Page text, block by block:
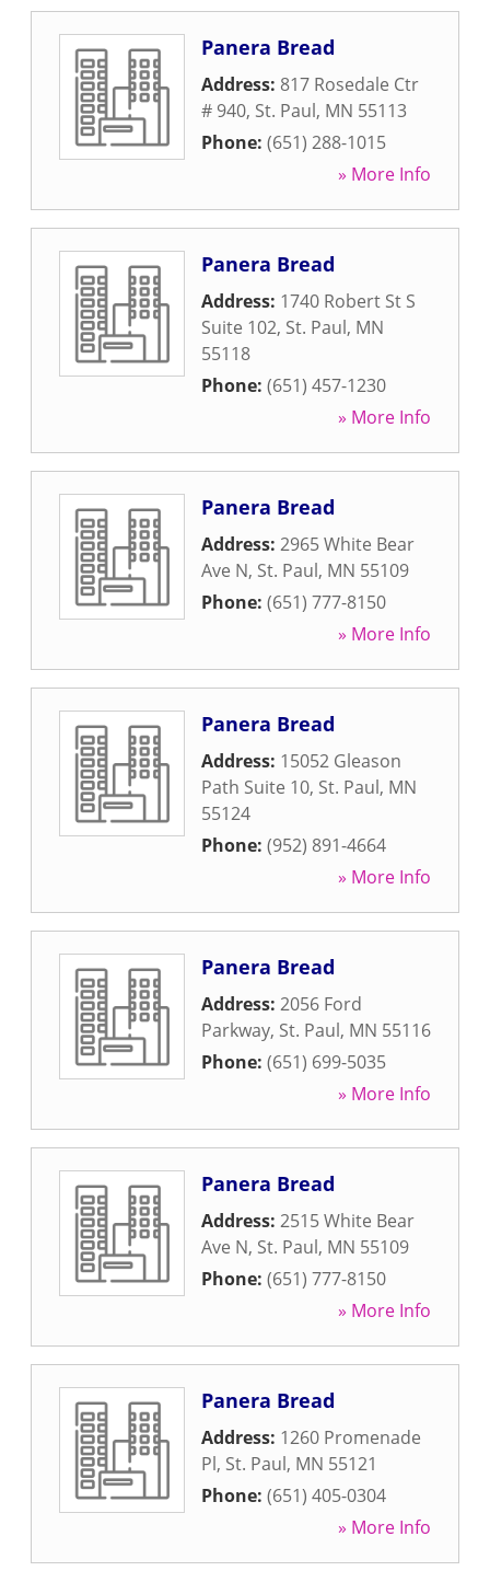
Panera Bread
Address: 817 Rosedale Ctr
# 940, St. Paul, MN 55113
Phone: (651) 288-1015
» More Info
Panera Bread
Address: 1740 Robert St S
Suite 102, St. Paul, MN
55118
Phone: (651) 457-1230
» More Info
Panera Bread
Address: 2965 White Bear
Ave N, St. Paul, MN 55109
Phone: (651) 777-8150
» More Info
Panera Bread
Address: 15052 Gleason
Path Suite 10, St. Paul, MN
55124
Phone: (952) 891-4664
» More Info
Panera Bread
Address: 2056 Ford
Parkway, St. Paul, MN 55116
Phone: (651) 699-5035
» More Info
Panera Bread
Address: 2515 White Bear
Ave N, St. Paul, MN 55109
Phone: (651) 777-8150
» More Info
Panera Bread
Address: 1260 Promenade
Pl, St. Paul, MN 55121
Phone: (651) 405-0304
» More Info